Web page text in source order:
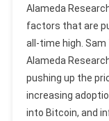
Alameda
factors that are
all-time high.
Alameda
pushing up the
increasing
into Bitcoin, and